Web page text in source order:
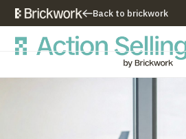
Back to brickwork
Our Training Approach